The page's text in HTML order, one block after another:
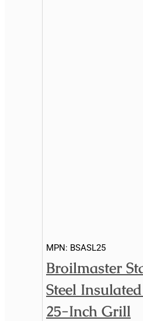
MPN: BSASL25
Broilmaster
Steel
25-Inch Grill